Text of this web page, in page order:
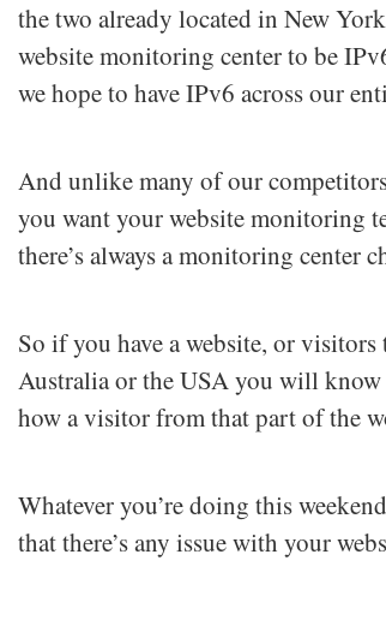
the two already located in New
website monitoring center to be
we hope to have IPv6 across our
And unlike many of our
you want your website monitoring
there’s always a monitoring center
So if you have a website, or
Australia or the USA you will
how a visitor from that part of the
Whatever you’re doing this
that there’s any issue with your